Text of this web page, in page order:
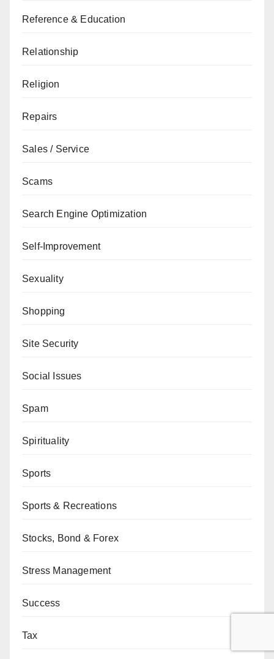
Reference & Education
Relationship
Religion
Repairs
Sales / Service
Scams
Search Engine Optimization
Self-Improvement
Sexuality
Shopping
Site Security
Social Issues
Spam
Spirituality
Sports
Sports & Recreations
Stocks, Bond & Forex
Stress Management
Success
Tax